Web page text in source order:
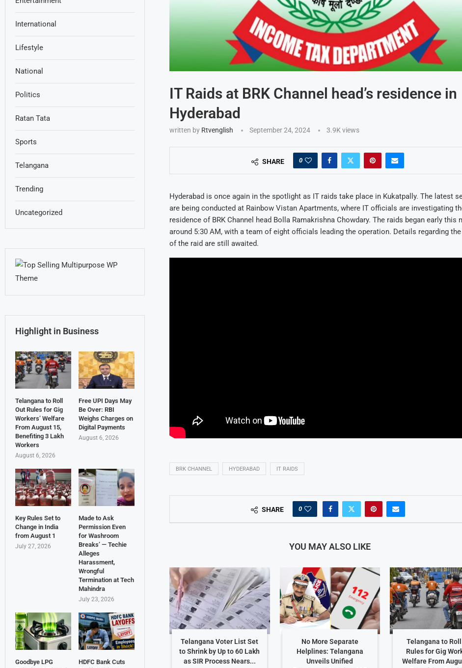
IT Raids at BRK Channel head’s residence in
Hyderabad
written by Rtvenglish September 24, 2024 3.9Kviews
SHARE 0
Hyderabad is once again in the spotlight as IT raids take place in Kukatpally. The latest
are being conducted at Rainbow Vistan Apartments, where IT officials are investigating
residence of BRK Channel head Bolla Ramakrishna Chowdary. The raids began early this
around 5:30 AM, with a team of eight officials leading the operation. Details regarding
of the raid are still awaited.
BRK CHANNEL HYDERABAD IT RAIDS
SHARE 0
YOU MAY ALSO LIKE
Telangana Voter List Set
to Shrink by Up to 60 Lakh
as SIR Process Nears...
No More Separate
Helplines: Telangana
Unveils Unified
Telangana to
Rules for Gig
Welfare From
International
Lifestyle
National
Politics
Ratan Tata
Sports
Telangana
Trending
Uncategorized
Highlight in Business
Telangana to Roll
Out Rules for Gig
Workers’ Welfare
From August 15,
Benefiting 3 Lakh
Workers
August 6, 2026
Free UPI Days May
Be Over: RBI
Weighs Charges on
Digital Payments
August 6, 2026
Key Rules Set to
Change in India
from August 1
July 27, 2026
Made to Ask
Permission Even
for Washroom
Breaks’ — Techie
Alleges
Harassment,
Wrongful
Termination at Tech
Mahindra
July 23, 2026
Goodbye LPG
HDFC Bank Cuts